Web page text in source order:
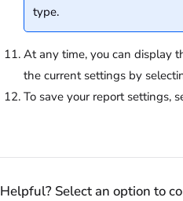
type.
At any time, you can display
the current settings by
To save your report settings,
Helpful? Select an option to